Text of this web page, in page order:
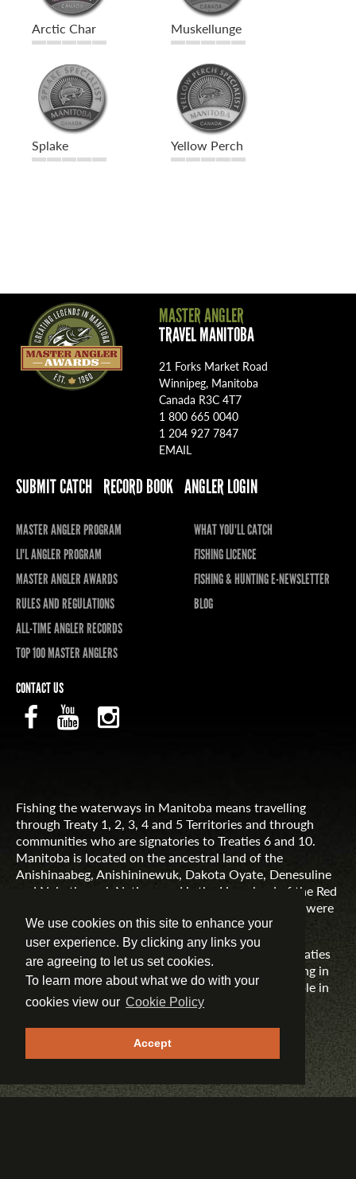
We use cookies on this site to enhance your
user experience. By clicking any links you
are agreeing to let us set cookies.
To learn more about what we do with your
cookies view our Cookie Policy
Accept
Arctic Char Muskellunge
Splake Yellow Perch
MASTER ANGLER
TRAVEL MANITOBA
21 Forks Market Road
Winnipeg, Manitoba
Canada R3C 4T7
1 800 665 0040
1 204 927 7847
EMAIL
SUBMIT CATCH RECORD BOOK ANGLER LOGIN
MASTER ANGLER PROGRAM
LI'L ANGLER PROGRAM
MASTER ANGLER AWARDS
RULES AND REGULATIONS
ALL-TIME ANGLER RECORDS
TOP 100 MASTER ANGLERS
WHAT YOU'LL CATCH
FISHING LICENCE
FISHING & HUNTING E-NEWSLETTER
BLOG
CONTACT US
Fishing the waterways in Manitoba means travelling
through Treaty 1, 2, 3, 4 and 5 Territories and through
communities who are signatories to Treaties 6 and 10.
Manitoba is located on the ancestral land of the
Anishinaabeg, Anishininewuk, Dakota Oyate, Denesuline
and Nehethowuk Nations and is the Homeland of the Red
River Métis. Northern Manitoba includes lands that were
and are the ancestral lands of the Inuit.
Travel Manitoba respects the spirit and intent of Treaties
and Treaty Making and remains committed to working in
partnership with First Nations, Inuit and Métis people in
the spirit of truth, reconciliation and collaboration.